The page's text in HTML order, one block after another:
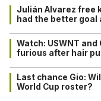
Julián Alvarez free
had the better goal
Watch: USWNT
furious after hair
Last chance Gio:
World Cup roster?